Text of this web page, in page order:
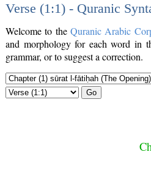
Verse (1:1) - Quranic
Welcome to the Quranic Arabic
and morphology for each word in
grammar, or to suggest a correction.
Go